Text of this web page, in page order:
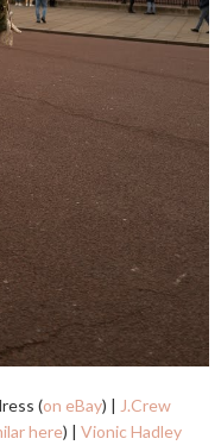
(on eBay) | J.Crew
here) | Vionic Hadley